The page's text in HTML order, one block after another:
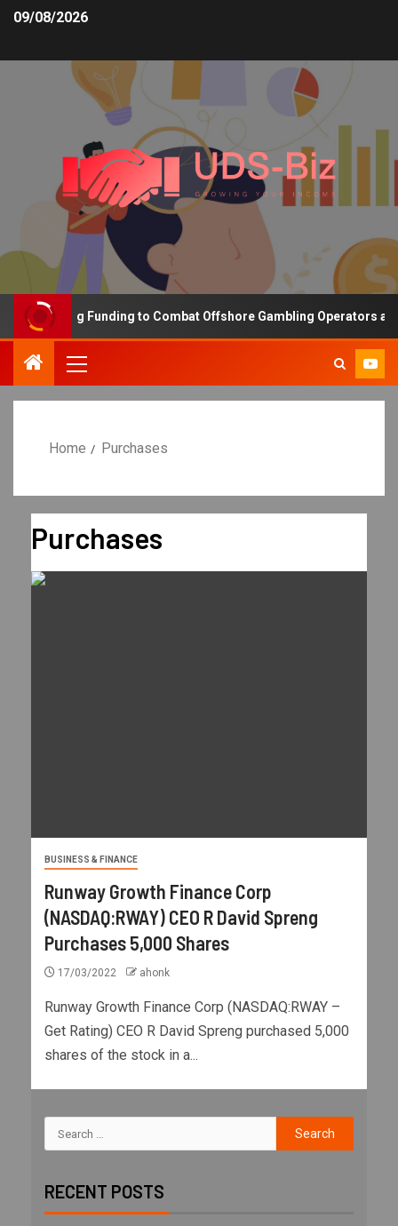
09/08/2026
Increasing Funding to Combat Offshore Gambling Operators and
Home Purchases
Purchases
BUSINESS & FINANCE
Runway Growth Finance Corp
(NASDAQ:RWAY) CEO R David Spreng
Purchases 5,000 Shares
17/03/2022 ahonk
Runway Growth Finance Corp (NASDAQ:RWAY –
Get Rating) CEO R David Spreng purchased 5,000
shares of the stock in a...
RECENT POSTS